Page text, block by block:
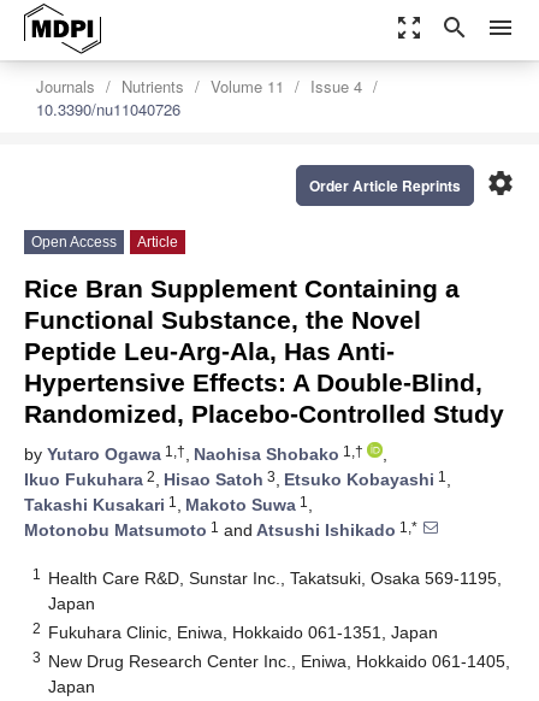
zoom_out_map search menu
Journals Nutrients Volume 11
Issue 4
10.3390/nu11040726
settings
Order Article Reprints
Open Access Article
Rice Bran Supplement Containing a
Functional Substance, the Novel
Peptide Leu-Arg-Ala, Has Anti-
Hypertensive Effects: A Double-Blind,
Randomized, Placebo-Controlled Study
by Yutaro Ogawa 1,†, Naohisa Shobako 1,†
,
Ikuo Fukuhara 2, Hisao Satoh 3, Etsuko Kobayashi 1 ,
Takashi Kusakari 1 , Makoto Suwa 1 ,
Motonobu Matsumoto 1 and Atsushi Ishikado 1,*
1
Health Care R&D, Sunstar Inc., Takatsuki, Osaka 569-1195,
Japan
2 Fukuhara Clinic, Eniwa, Hokkaido 061-1351, Japan
3 New Drug Research Center Inc., Eniwa, Hokkaido 061-1405,
Japan